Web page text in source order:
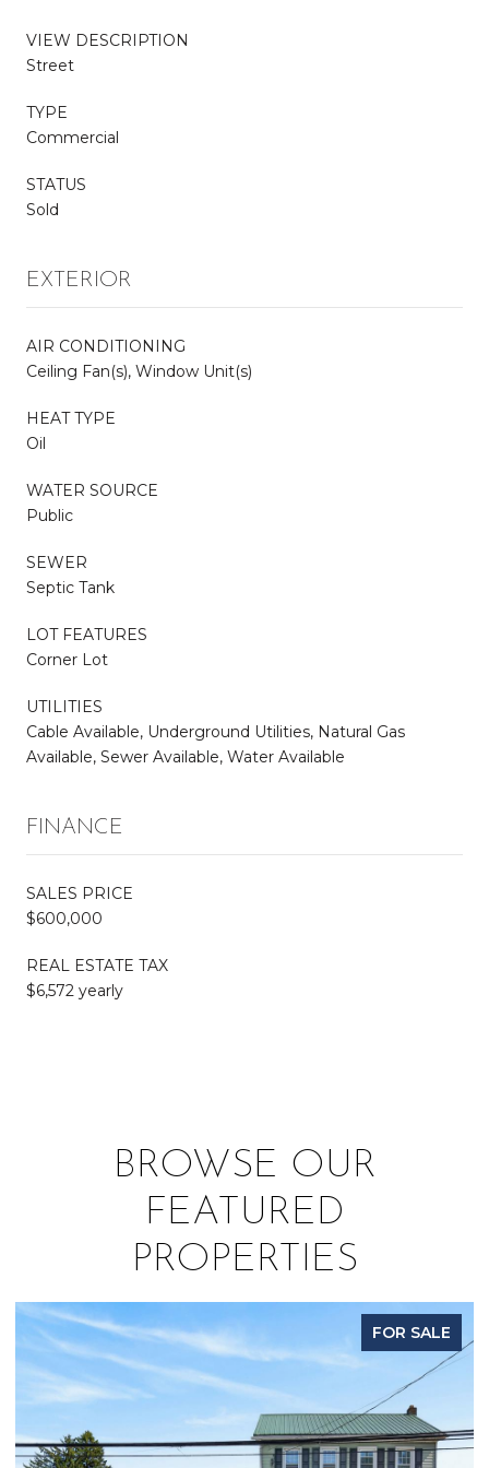
VIEW DESCRIPTION
Street
TYPE
Commercial
STATUS
Sold
EXTERIOR
AIR CONDITIONING
Ceiling Fan(s), Window Unit(s)
HEAT TYPE
Oil
WATER SOURCE
Public
SEWER
Septic Tank
LOT FEATURES
Corner Lot
UTILITIES
Cable Available, Underground Utilities, Natural Gas
Available, Sewer Available, Water Available
FINANCE
SALES PRICE
$600,000
REAL ESTATE TAX
$6,572 yearly
BROWSE OUR
FEATURED
PROPERTIES
FOR SALE